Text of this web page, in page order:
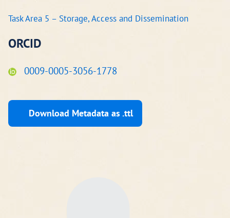
Task Area 5 – Storage, Access and Dissemination
ORCID
0009-0005-3056-1778
Download Metadata as .ttl